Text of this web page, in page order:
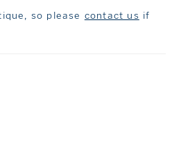
so please contact us if